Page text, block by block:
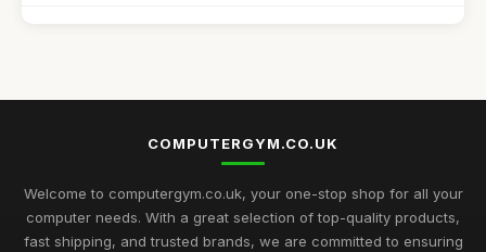
Best Mini Computers for Travel in the UK
Top Rated Gaming PCs for Advanced Users
May 6, 2026
Best Budget Mini PCs for Home Office UK
COMPUTERGYM.CO.UK
Welcome to computergym.co.uk, your one-stop shop for all your
computer needs. With a great selection of top-quality products,
fast shipping, and trusted brands, we are committed to ensuring